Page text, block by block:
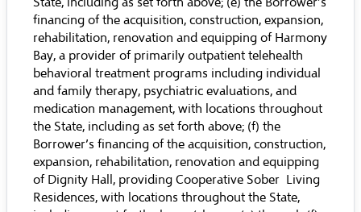
financing of the acquisition, construction, expansion,
rehabilitation, renovation and equipping of Harmony
Bay, a provider of primarily outpatient telehealth
behavioral treatment programs including individual
and family therapy, psychiatric evaluations, and
medication management, with locations throughout
the State, including as set forth above; (f) the
Borrower’s financing of the acquisition, construction,
expansion, rehabilitation, renovation and equipping
of Dignity Hall, providing Cooperative Sober Living
Residences, with locations throughout the State,